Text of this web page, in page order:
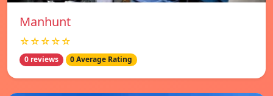
Manhunt
☆☆☆☆☆
0 reviews 0 Average Rating